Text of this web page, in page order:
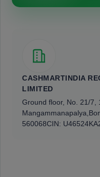
CASHMARTINDIA
LIMITED
Ground floor, No. 21/7,
Mangammanapalya,
560068CIN: